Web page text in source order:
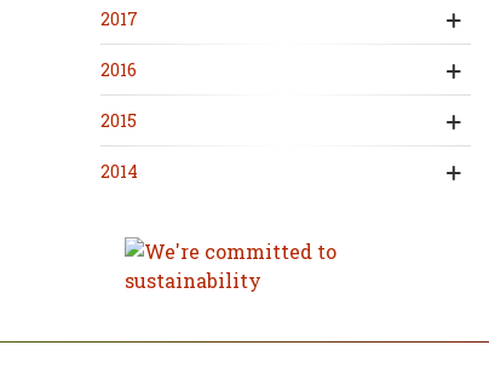
2017
2016
2015
2014